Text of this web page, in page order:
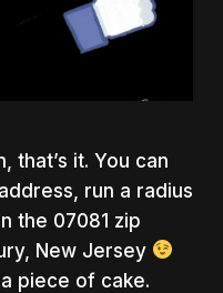
that’s it. You can
run a radius
the 07081 zip
New Jersey
piece of cake.